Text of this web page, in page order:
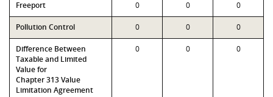
Freeport 0 0 0
Pollution Control 0 0 0
Difference Between
Taxable and Limited
Value for
Chapter 313 Value
Limitation Agreement
0 0 0